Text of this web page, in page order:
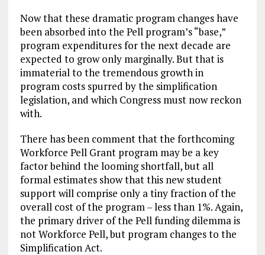
Now that these dramatic program changes have
been absorbed into the Pell program’s “base,”
program expenditures for the next decade are
expected to grow only marginally. But that is
immaterial to the tremendous growth in
program costs spurred by the simplification
legislation, and which Congress must now reckon
with.
There has been comment that the forthcoming
Workforce Pell Grant program may be a key
factor behind the looming shortfall, but all
formal estimates show that this new student
support will comprise only a tiny fraction of the
overall cost of the program – less than 1%. Again,
the primary driver of the Pell funding dilemma is
not Workforce Pell, but program changes to the
Simplification Act.